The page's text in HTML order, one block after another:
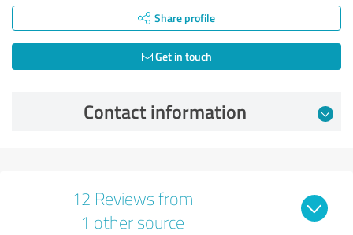
Share profile
Get in touch
Contact information
12 Reviews from
1 other source